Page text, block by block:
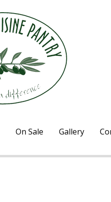
On Sale Gallery